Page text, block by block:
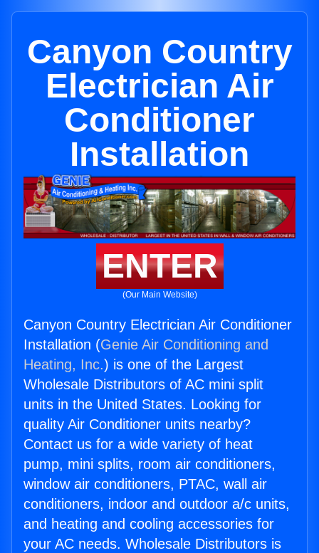
Canyon Country
Electrician Air
Conditioner
Installation
ENTER
(Our Main Website)
Canyon Country Electrician Air Conditioner
Installation (Genie Air Conditioning and
Heating, Inc.) is one of the Largest
Wholesale Distributors of AC mini split
units in the United States. Looking for
quality Air Conditioner units nearby?
Contact us for a wide variety of heat
pump, mini splits, room air conditioners,
window air conditioners, PTAC, wall air
conditioners, indoor and outdoor a/c units,
and heating and cooling accessories for
your AC needs. Wholesale Distributors is